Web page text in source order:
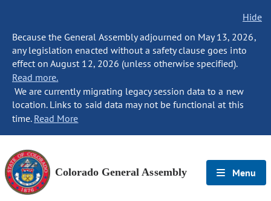
Hide
Because the General Assembly adjourned on May 13, 2026,
any legislation enacted without a safety clause goes into
effect on August 12, 2026 (unless otherwise specified).
Read more.
We are currently migrating legacy session data to a new
location. Links to said data may not be functional at this
time. Read More
Colorado General Assembly Menu